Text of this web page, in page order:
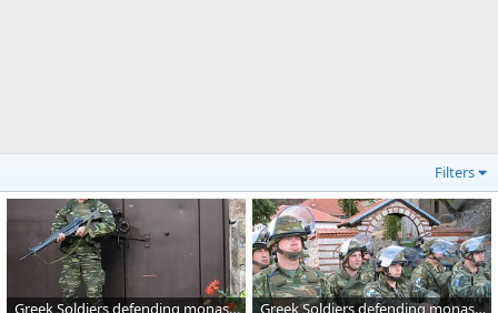
Filters
Greek Soldiers defending monastery in Kosovo Greek Soldiers defending monastery in Kosovo